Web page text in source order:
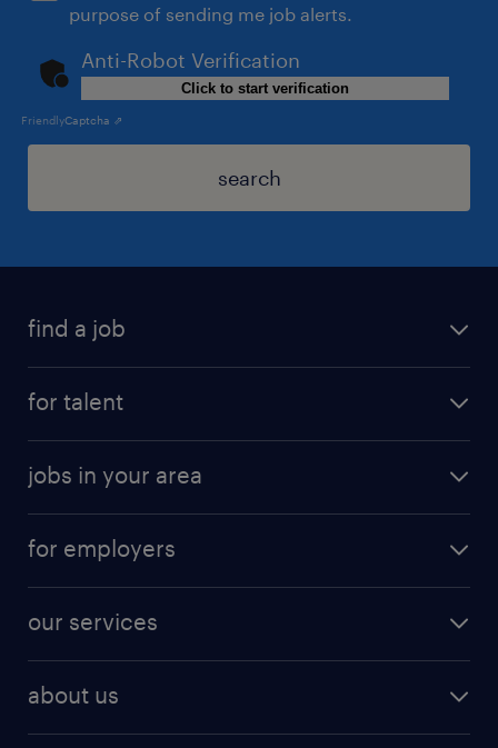
purpose of sending me job alerts.
Anti-Robot Verification
Click to start verification
FriendlyCaptcha ⇗
search
find a job
for talent
jobs in your area
for employers
our services
about us